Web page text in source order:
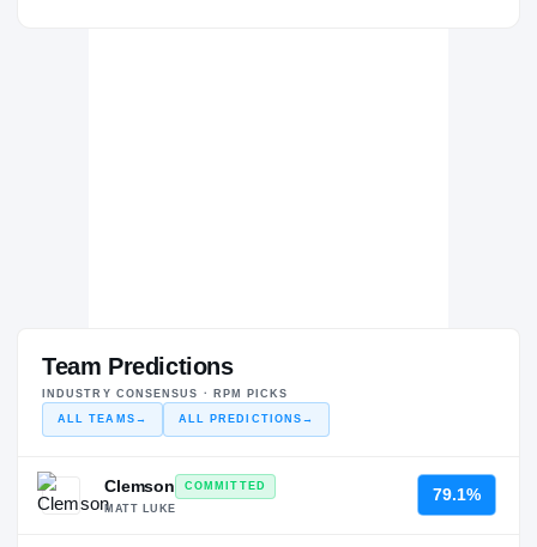
Team Predictions
INDUSTRY CONSENSUS · RPM PICKS
ALL TEAMS → ALL PREDICTIONS →
Clemson
COMMITTED
MATT LUKE
79.1%